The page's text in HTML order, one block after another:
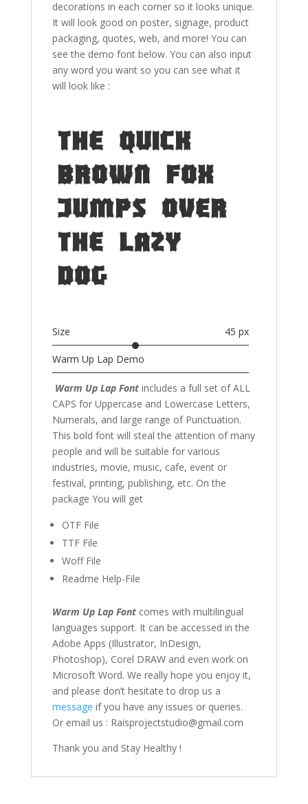
decorations in each corner so it looks unique.
It will look good on poster, signage, product
packaging, quotes, web, and more! You can
see the demo font below. You can also input
any word you want so you can see what it
will look like :
The quick
brown fox
jumps over
the lazy
dog
Size 45 px
Warm Up Lap Demo
Warm Up Lap Font includes a full set of ALL
CAPS for Uppercase and Lowercase Letters,
Numerals, and large range of Punctuation.
This bold font will steal the attention of many
people and will be suitable for various
industries, movie, music, cafe, event or
festival, printing, publishing, etc. On the
package You will get
OTF File
TTF File
Woff File
Readme Help-File
Warm Up Lap Font comes with multilingual
languages support. It can be accessed in the
Adobe Apps (Illustrator, InDesign,
Photoshop), Corel DRAW and even work on
Microsoft Word. We really hope you enjoy it,
and please don’t hesitate to drop us a
message if you have any issues or queries.
Or email us : Raisprojectstudio@gmail.com
Thank you and Stay Healthy !